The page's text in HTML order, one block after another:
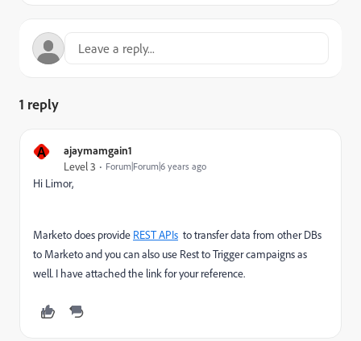
1 reply
A ajaymamgain1
Level 3 Forum|Forum|6 years ago
Hi Limor,
Marketo does provide REST APIs to transfer data from other DBs
to Marketo and you can also use Rest to Trigger campaigns as
well. I have attached the link for your reference.